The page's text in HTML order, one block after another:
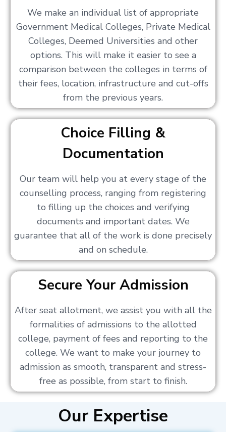
We make an individual list of appropriate
Government Medical Colleges, Private Medical
Colleges, Deemed Universities and other
options. This will make it easier to see a
comparison between the colleges in terms of
their fees, location, infrastructure and cut-offs
from the previous years.
Choice Filling &
Documentation
Our team will help you at every stage of the
counselling process, ranging from registering
to filling up the choices and verifying
documents and important dates. We
guarantee that all of the work is done precisely
and on schedule.
Secure Your Admission
After seat allotment, we assist you with all the
formalities of admissions to the allotted
college, payment of fees and reporting to the
college. We want to make your journey to
admission as smooth, transparent and stress-
free as possible, from start to finish.
Our Expertise